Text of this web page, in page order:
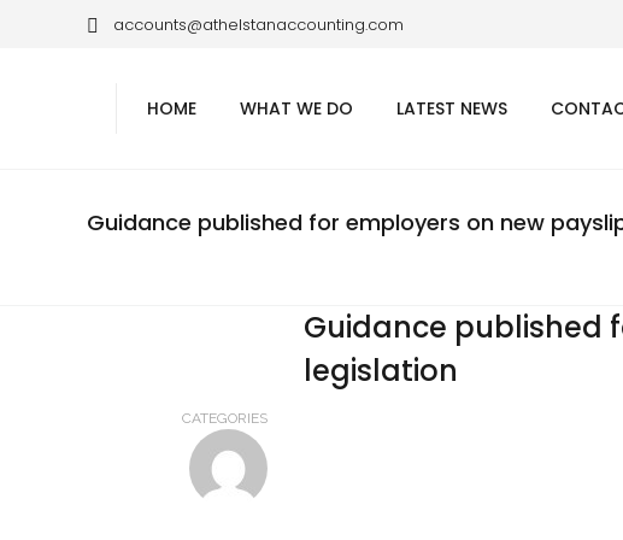
accounts@athelstanaccounting.com
HOME WHAT WE DO LATEST NEWS
Guidance published for employers on new
Guidance published
legislation
CATEGORIES